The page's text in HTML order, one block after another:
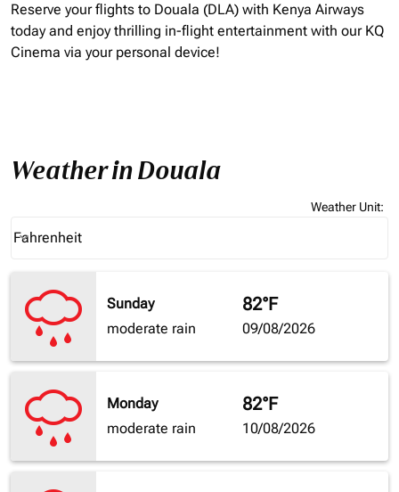
Reserve your flights to Douala (DLA) with Kenya Airways
today and enjoy thrilling in-flight entertainment with our KQ
Cinema via your personal device!
Weather in Douala
Weather Unit:
Fahrenheit
keyboard_arrow_down
Sunday
moderate rain
82°F
09/08/2026
Monday
moderate rain
82°F
10/08/2026